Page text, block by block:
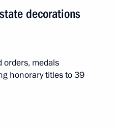
decorations
orders, medals
honorary titles to 39